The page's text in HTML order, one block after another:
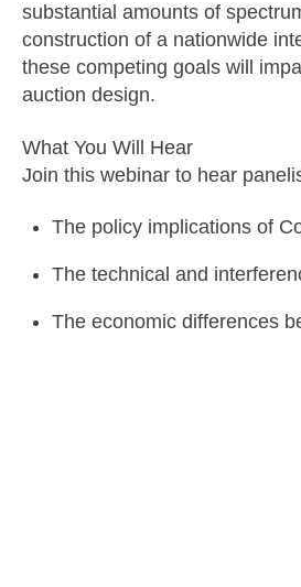
substantial amounts of
construction of a nationwide
these competing goals will
auction design.
What You Will Hear
Join this webinar to hear
The policy implications of
The technical and
The economic differences